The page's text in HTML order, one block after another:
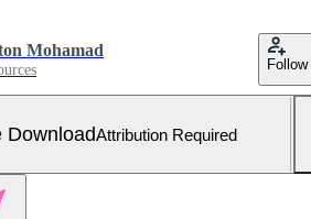
Mohamad
Follow
DownloadAttribution Required